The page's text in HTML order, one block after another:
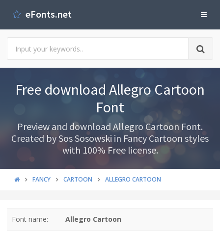
eFonts.net
Free download Allegro Cartoon
Font
Preview and download Allegro Cartoon Font.
Created by Sos Sosowski in Fancy Cartoon styles
with 100% Free license.
FANCY CARTOON ALLEGRO CARTOON
Font name: Allegro Cartoon